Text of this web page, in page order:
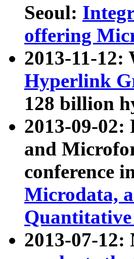
Seoul:
offering
2013-11-12:
Hyperlink
128 billion
2013-09-
and
conference
Microdata,
2013-07-